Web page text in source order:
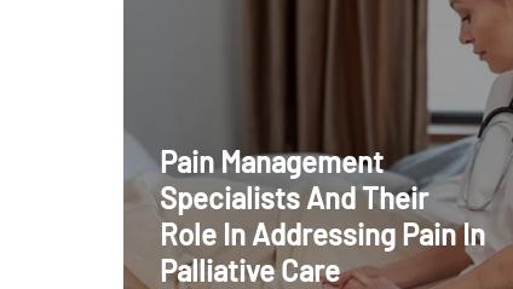
Pain Management
Specialists And Their
Role In Addressing Pain In
Palliative Care